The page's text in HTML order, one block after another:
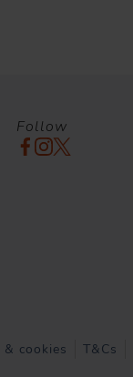
Follow
& cookies T&Cs